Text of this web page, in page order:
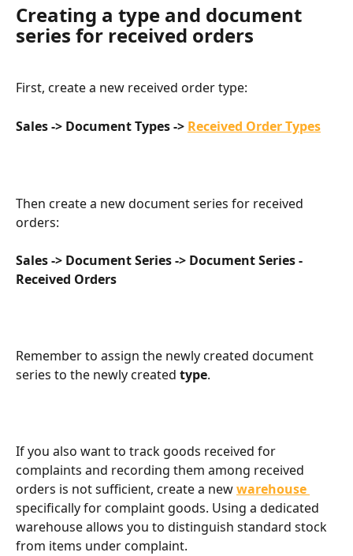
Creating a type and document
series for received orders​
First, create a new received order type:
Sales -> Document Types -> Received Order Types
Then create a new document series for received
orders:
Sales -> Document Series -> Document Series -
Received Orders
Remember to assign the newly created document
series to the newly created type.
If you also want to track goods received for
complaints and recording them among received
orders is not sufficient, create a new warehouse
specifically for complaint goods. Using a dedicated
warehouse allows you to distinguish standard stock
from items under complaint.